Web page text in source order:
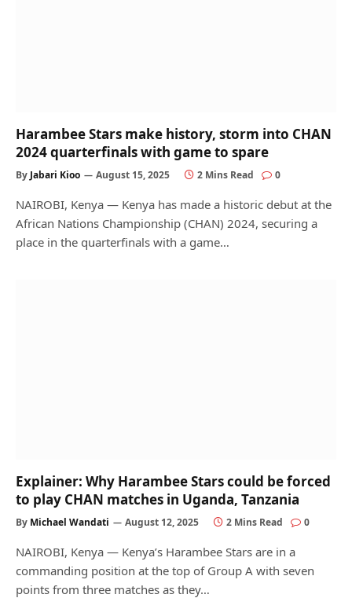
Harambee Stars make history, storm into CHAN
2024 quarterfinals with game to spare
By Jabari Kioo August 15, 2025 2 Mins Read 0
NAIROBI, Kenya — Kenya has made a historic debut at the
African Nations Championship (CHAN) 2024, securing a
place in the quarterfinals with a game…
Explainer: Why Harambee Stars could be forced
to play CHAN matches in Uganda, Tanzania
By Michael Wandati August 12, 2025 2 Mins Read 0
NAIROBI, Kenya — Kenya’s Harambee Stars are in a
commanding position at the top of Group A with seven
points from three matches as they…